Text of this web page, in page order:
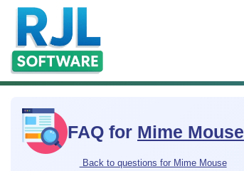
FAQ for Mime Mouse
Back to questions for Mime Mouse